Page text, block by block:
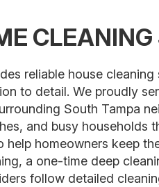
reliable house
to detail. We proudly
South Tampa
and busy households
help homeowners keep
a one-time deep
follow detailed